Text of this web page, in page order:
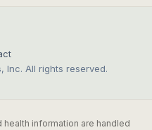
Inc. All rights reserved.
information are handled